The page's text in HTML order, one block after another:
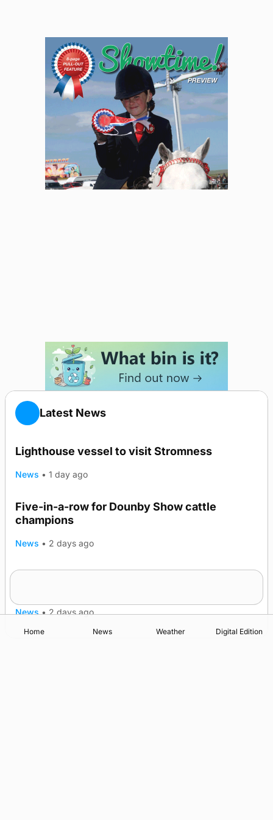
Latest News
Lighthouse vessel to visit Stromness
News • 1 day ago
Five-in-a-row for Dounby Show cattle
champions
News • 2 days ago
News • 2 days ago
Home News Weather Digital Edition